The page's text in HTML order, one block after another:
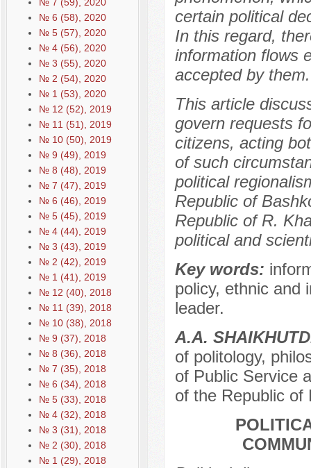
№ 6 (58), 2020
№ 5 (57), 2020
№ 4 (56), 2020
№ 3 (55), 2020
№ 2 (54), 2020
№ 1 (53), 2020
№ 12 (52), 2019
№ 11 (51), 2019
№ 10 (50), 2019
№ 9 (49), 2019
№ 8 (48), 2019
№ 7 (47), 2019
№ 6 (46), 2019
№ 5 (45), 2019
№ 4 (44), 2019
№ 3 (43), 2019
№ 2 (42), 2019
№ 1 (41), 2019
№ 12 (40), 2018
№ 11 (39), 2018
№ 10 (38), 2018
№ 9 (37), 2018
№ 8 (36), 2018
№ 7 (35), 2018
№ 6 (34), 2018
№ 5 (33), 2018
№ 4 (32), 2018
№ 3 (31), 2018
№ 2 (30), 2018
№ 1 (29), 2018
certain political
In this regard,
information flows
accepted by them.
This article
govern requests
citizens, acting
of such
political
Republic of
Republic of R.
political and
Key words:
policy, ethnic and
leader.
A.A.
of politology,
of Public Service
of the Republic of